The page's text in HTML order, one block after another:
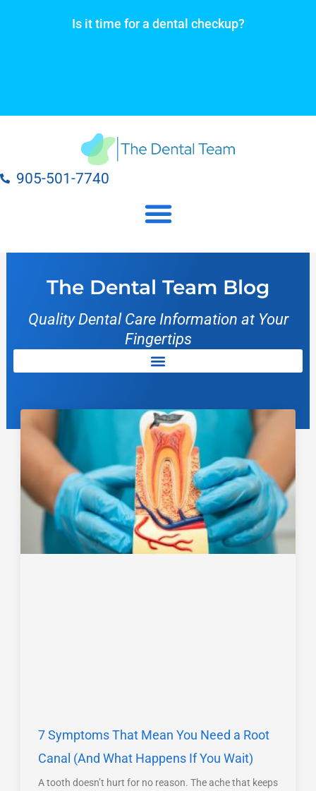
Is it time for a dental checkup?
905-501-7740
The Dental Team Blog
Quality Dental Care Information at Your
Fingertips
7 Symptoms That Mean You Need a Root
Canal (And What Happens If You Wait)
A tooth doesn’t hurt for no reason. The ache that keeps